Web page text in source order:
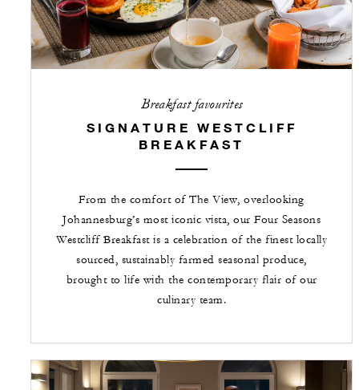
Breakfast favourites
SIGNATURE WESTCLIFF
BREAKFAST
From the comfort of The View, overlooking
Johannesburg’s most iconic vista, our Four Seasons
Westcliff Breakfast is a celebration of the finest locally
sourced, sustainably farmed seasonal produce,
brought to life with the contemporary flair of our
culinary team.